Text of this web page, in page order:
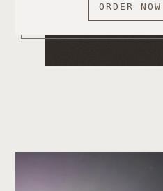
ORDER NOW